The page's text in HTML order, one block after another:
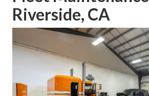
Riverside, CA